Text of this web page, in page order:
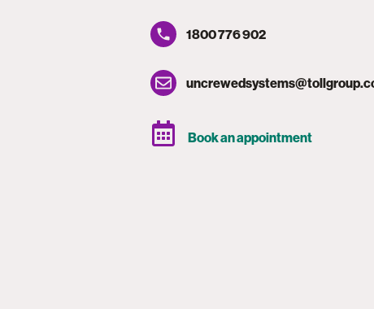
1800 776 902
Book an appointment